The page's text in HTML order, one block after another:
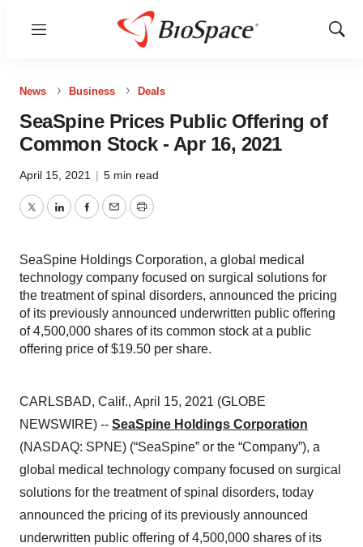
Menu
Show
News Business Deals
SeaSpine Prices Public Offering of
Common Stock - Apr 16, 2021
April 15, 2021 | 5 min read
TwitterLinkedInFacebook
EmailPrint
SeaSpine Holdings Corporation, a global medical
technology company focused on surgical solutions for
the treatment of spinal disorders, announced the pricing
of its previously announced underwritten public offering
of 4,500,000 shares of its common stock at a public
offering price of $19.50 per share.
CARLSBAD, Calif., April 15, 2021 (GLOBE
NEWSWIRE) -- SeaSpine Holdings Corporation
(NASDAQ: SPNE) (“SeaSpine” or the “Company”), a
global medical technology company focused on surgical
solutions for the treatment of spinal disorders, today
announced the pricing of its previously announced
underwritten public offering of 4,500,000 shares of its